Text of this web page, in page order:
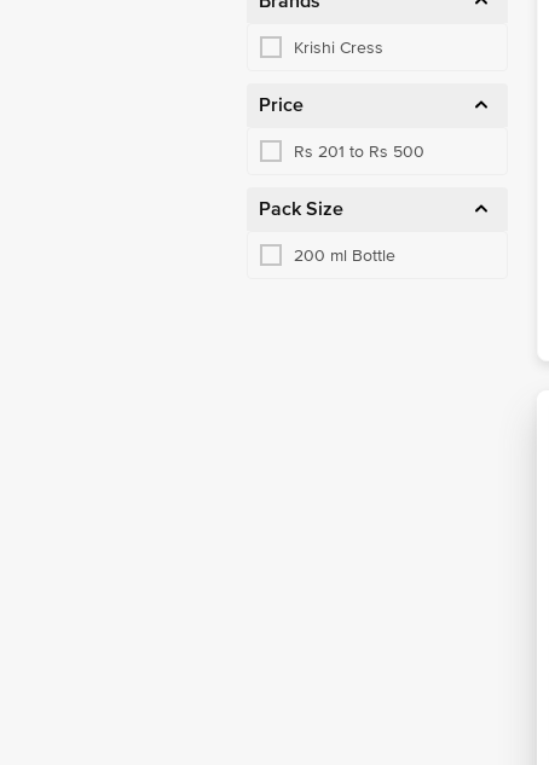
Krishi Cress
Price
Rs 201 to Rs 500
Pack Size
200 ml Bottle